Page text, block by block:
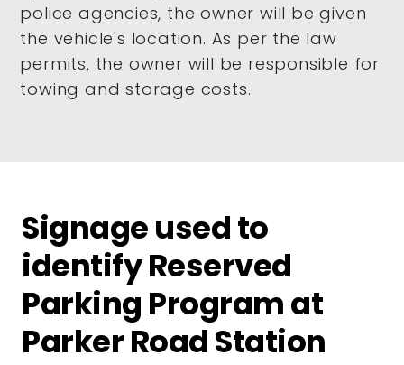
police agencies, the owner will be given
the vehicle's location. As per the law
permits, the owner will be responsible for
towing and storage costs.
Signage used to
identify Reserved
Parking Program at
Parker Road Station